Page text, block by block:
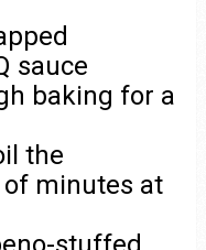
sauce
baking for a
the
minutes at